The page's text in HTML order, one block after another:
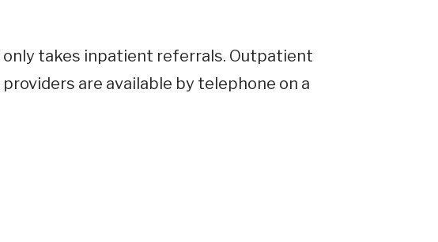
takes inpatient referrals. Outpatient
are available by telephone on a